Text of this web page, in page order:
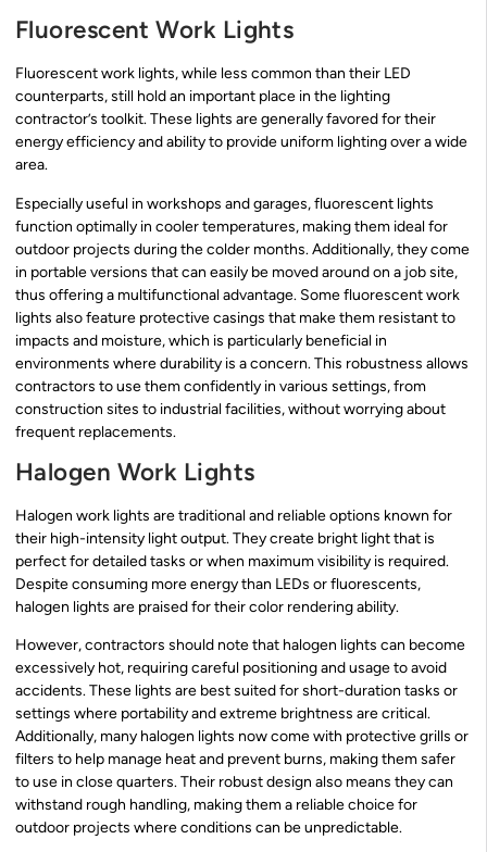
Fluorescent Work Lights
Fluorescent work lights, while less common than their LED
counterparts, still hold an important place in the lighting
contractor’s toolkit. These lights are generally favored for their
energy efficiency and ability to provide uniform lighting over a wide
area.
Especially useful in workshops and garages, fluorescent lights
function optimally in cooler temperatures, making them ideal for
outdoor projects during the colder months. Additionally, they come
in portable versions that can easily be moved around on a job site,
thus offering a multifunctional advantage. Some fluorescent work
lights also feature protective casings that make them resistant to
impacts and moisture, which is particularly beneficial in
environments where durability is a concern. This robustness allows
contractors to use them confidently in various settings, from
construction sites to industrial facilities, without worrying about
frequent replacements.
Halogen Work Lights
Halogen work lights are traditional and reliable options known for
their high-intensity light output. They create bright light that is
perfect for detailed tasks or when maximum visibility is required.
Despite consuming more energy than LEDs or fluorescents,
halogen lights are praised for their color rendering ability.
However, contractors should note that halogen lights can become
excessively hot, requiring careful positioning and usage to avoid
accidents. These lights are best suited for short-duration tasks or
settings where portability and extreme brightness are critical.
Additionally, many halogen lights now come with protective grills or
filters to help manage heat and prevent burns, making them safer
to use in close quarters. Their robust design also means they can
withstand rough handling, making them a reliable choice for
outdoor projects where conditions can be unpredictable.